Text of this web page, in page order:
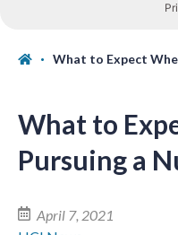
What to Expect
What to
Pursuing a
April 7, 2021